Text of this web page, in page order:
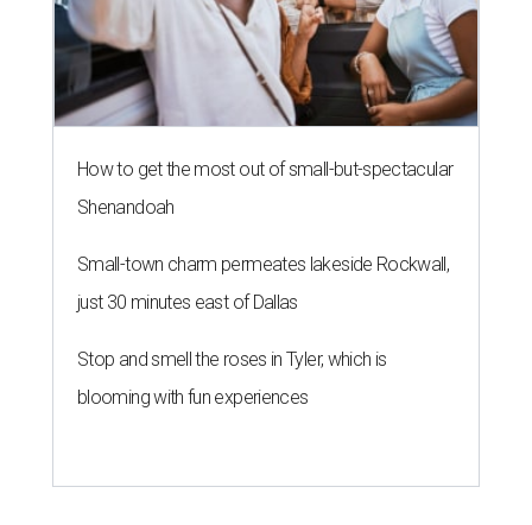
How to get the most out of small-but-spectacular
Shenandoah
Small-town charm permeates lakeside Rockwall,
just 30 minutes east of Dallas
Stop and smell the roses in Tyler, which is
blooming with fun experiences